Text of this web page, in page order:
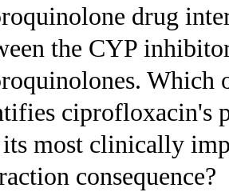
drug
the CYP
ciprofloxacin's
its most clinically
consequence?